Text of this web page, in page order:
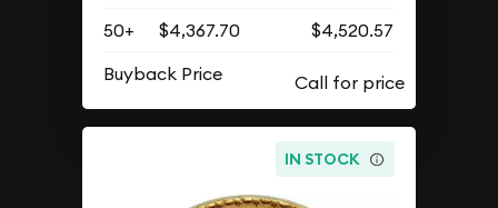
50+
$4,367.70
$4,520.57
Buyback Price
IN STOCK